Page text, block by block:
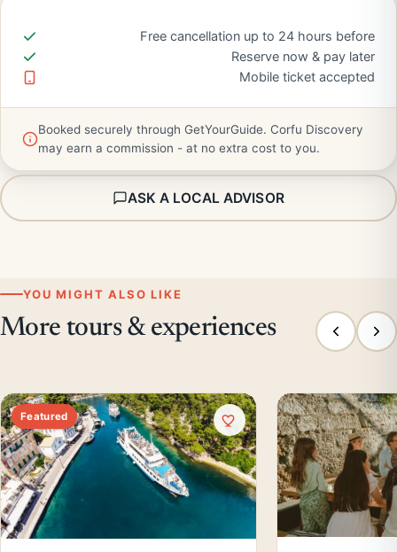
Free cancellation up to 24 hours before
Reserve now & pay later
Mobile ticket accepted
Booked securely through GetYourGuide. Corfu Discovery
may earn a commission - at no extra cost to you.
ASK A LOCAL ADVISOR
YOU MIGHT ALSO LIKE
More tours & experiences
Featured